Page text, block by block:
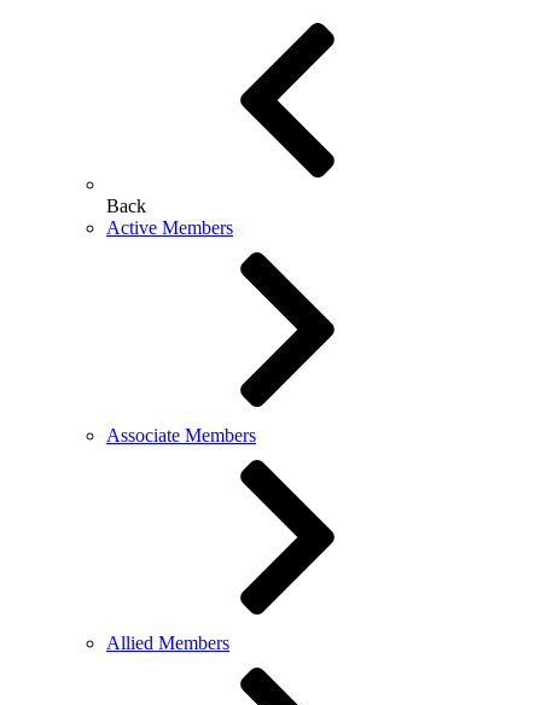
Back
Active Members
Associate Members
Allied Members